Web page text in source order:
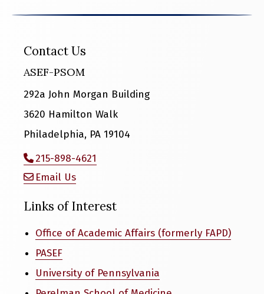
Contact Us
ASEF-PSOM
292a John Morgan Building
3620 Hamilton Walk
Philadelphia, PA 19104
215-898-4621
Email Us
Links of Interest
Office of Academic Affairs (formerly FAPD)
PASEF
University of Pennsylvania